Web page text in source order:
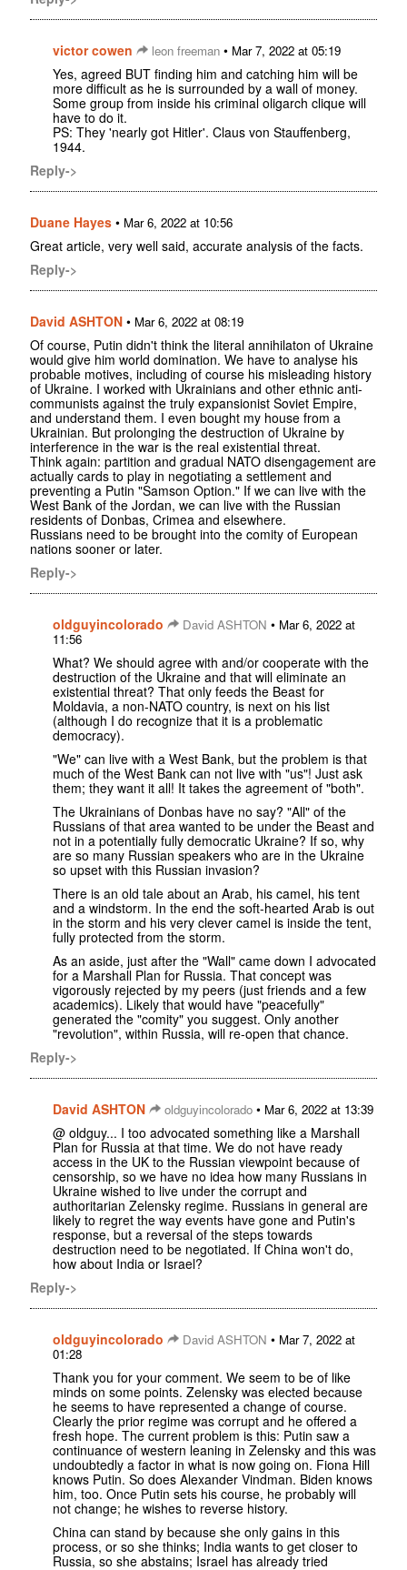
victor cowen leon freeman • Mar 7, 2022 at 05:19
Yes, agreed BUT finding him and catching him will be
more difficult as he is surrounded by a wall of money.
Some group from inside his criminal oligarch clique will
have to do it.
PS: They 'nearly got Hitler'. Claus von Stauffenberg,
1944.
Reply->
Duane Hayes • Mar 6, 2022 at 10:56
Great article, very well said, accurate analysis of the facts.
Reply->
David ASHTON • Mar 6, 2022 at 08:19
Of course, Putin didn't think the literal annihilaton of Ukraine
would give him world domination. We have to analyse his
probable motives, including of course his misleading history
of Ukraine. I worked with Ukrainians and other ethnic anti-
communists against the truly expansionist Soviet Empire,
and understand them. I even bought my house from a
Ukrainian. But prolonging the destruction of Ukraine by
interference in the war is the real existential threat.
Think again: partition and gradual NATO disengagement are
actually cards to play in negotiating a settlement and
preventing a Putin "Samson Option." If we can live with the
West Bank of the Jordan, we can live with the Russian
residents of Donbas, Crimea and elsewhere.
Russians need to be brought into the comity of European
nations sooner or later.
Reply->
oldguyincolorado David ASHTON • Mar 6, 2022 at
11:56
What? We should agree with and/or cooperate with the
destruction of the Ukraine and that will eliminate an
existential threat? That only feeds the Beast for
Moldavia, a non-NATO country, is next on his list
(although I do recognize that it is a problematic
democracy).
"We" can live with a West Bank, but the problem is that
much of the West Bank can not live with "us"! Just ask
them; they want it all! It takes the agreement of "both".
The Ukrainians of Donbas have no say? "All" of the
Russians of that area wanted to be under the Beast and
not in a potentially fully democratic Ukraine? If so, why
are so many Russian speakers who are in the Ukraine
so upset with this Russian invasion?
There is an old tale about an Arab, his camel, his tent
and a windstorm. In the end the soft-hearted Arab is out
in the storm and his very clever camel is inside the tent,
fully protected from the storm.
As an aside, just after the "Wall" came down I advocated
for a Marshall Plan for Russia. That concept was
vigorously rejected by my peers (just friends and a few
academics). Likely that would have "peacefully"
generated the "comity" you suggest. Only another
"revolution", within Russia, will re-open that chance.
Reply->
David ASHTON oldguyincolorado • Mar 6, 2022 at 13:39
@ oldguy... I too advocated something like a Marshall
Plan for Russia at that time. We do not have ready
access in the UK to the Russian viewpoint because of
censorship, so we have no idea how many Russians in
Ukraine wished to live under the corrupt and
authoritarian Zelensky regime. Russians in general are
likely to regret the way events have gone and Putin's
response, but a reversal of the steps towards
destruction need to be negotiated. If China won't do,
how about India or Israel?
Reply->
oldguyincolorado David ASHTON • Mar 7, 2022 at
01:28
Thank you for your comment. We seem to be of like
minds on some points. Zelensky was elected because
he seems to have represented a change of course.
Clearly the prior regime was corrupt and he offered a
fresh hope. The current problem is this: Putin saw a
continuance of western leaning in Zelensky and this was
undoubtedly a factor in what is now going on. Fiona Hill
knows Putin. So does Alexander Vindman. Biden knows
him, too. Once Putin sets his course, he probably will
not change; he wishes to reverse history.
China can stand by because she only gains in this
process, or so she thinks; India wants to get closer to
Russia, so she abstains; Israel has already tried